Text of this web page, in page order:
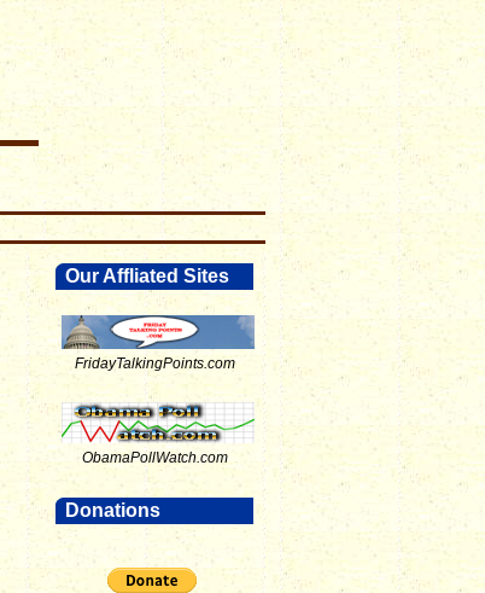
Our Affliated Sites
FridayTalkingPoints.com
ObamaPollWatch.com
Donations